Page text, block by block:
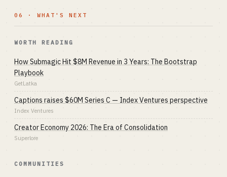
06 · WHAT'S NEXT
WORTH READING
How Submagic Hit $8M Revenue in 3 Years: The Bootstrap
Playbook
GetLatka
Captions raises $60M Series C — Index Ventures perspective
Index Ventures
Creator Economy 2026: The Era of Consolidation
Superlore
COMMUNITIES